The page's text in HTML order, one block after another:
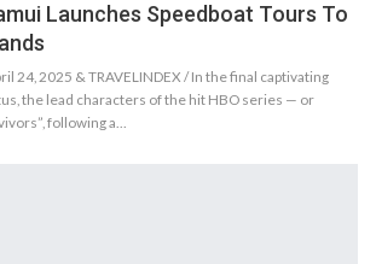
Launches Speedboat Tours To
24, 2025 & TRAVELINDEX / In the final captivating
the lead characters of the hit HBO series — or
following a…